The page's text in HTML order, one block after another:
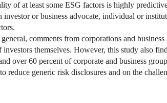
of at least some ESG factors is highly
investor or business advocate, individual or
comments from corporations and
themselves. However, this study also
over 60 percent of corporate and business
reduce generic risk disclosures and on the